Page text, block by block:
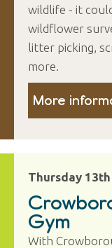
wildlife - it
wildflower
litter picking,
more.
More
Thursday
Gym
With